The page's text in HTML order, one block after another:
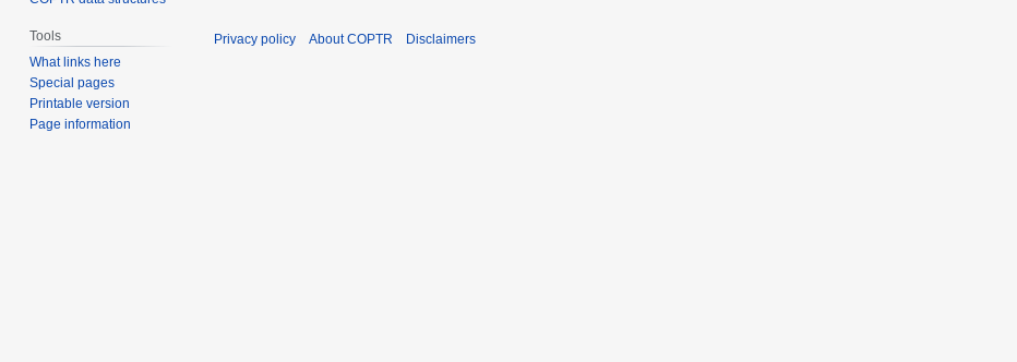
Tools
What links here
Special pages
Printable version
Page information
Privacy policy About COPTR Disclaimers